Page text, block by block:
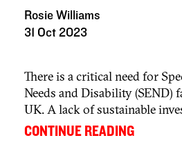
Rosie Williams
31 Oct 2023
There is a critical need for
Needs and Disability (SEND)
UK. A lack of sustainable
local authority spending
...
CONTINUE READING